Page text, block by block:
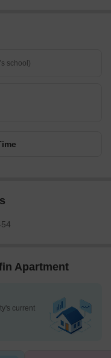
Apartment
current